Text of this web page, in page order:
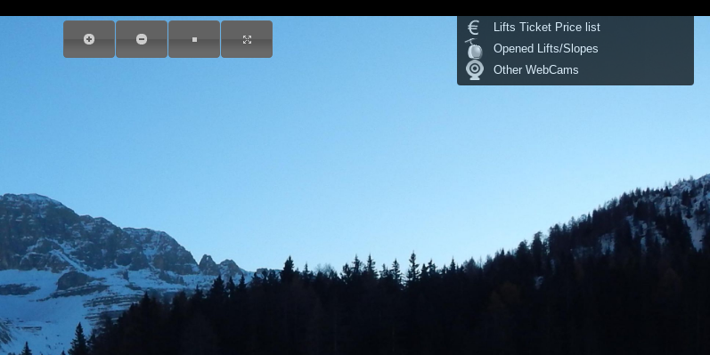
Lifts Ticket Price list
Opened Lifts/Slopes
Other WebCams
Temperature: